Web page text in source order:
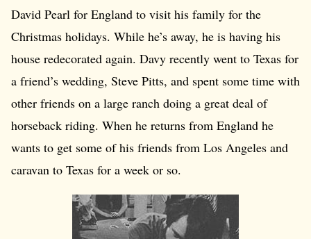
David Pearl for England to visit his family for the
Christmas holidays. While he’s away, he is having his
house redecorated again. Davy recently went to Texas for
a friend’s wedding, Steve Pitts, and spent some time with
other friends on a large ranch doing a great deal of
horseback riding. When he returns from England he
wants to get some of his friends from Los Angeles and
caravan to Texas for a week or so.